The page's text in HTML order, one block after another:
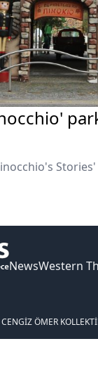
NewsWestern
ÖMER